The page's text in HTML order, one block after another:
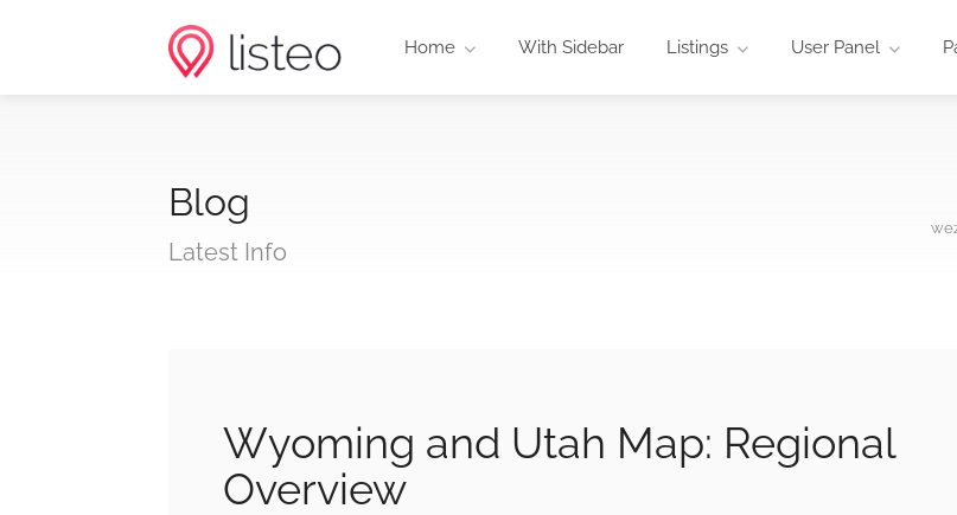
Home With Sidebar Listings User Panel
Blog
Latest Info
Wyoming and Utah Map: Regional
Overview